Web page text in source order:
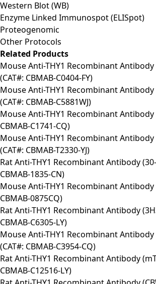
Western Blot (WB)
Enzyme Linked Immunospot (ELISpot)
Proteogenomic
Other Protocols
Related Products
Mouse Anti-THY1 Recombinant Antibody
(CAT#: CBMAB-C0404-FY)
Mouse Anti-THY1 Recombinant Antibody
(CAT#: CBMAB-C5881WJ)
Mouse Anti-THY1 Recombinant Antibody
CBMAB-C1741-CQ)
Mouse Anti-THY1 Recombinant Antibody
(CAT#: CBMAB-T2330-YJ)
Rat Anti-THY1 Recombinant Antibody
CBMAB-1835-CN)
Mouse Anti-THY1 Recombinant Antibody
CBMAB-0875CQ)
Rat Anti-THY1 Recombinant Antibody
CBMAB-C6305-LY)
Mouse Anti-THY1 Recombinant Antibody
(CAT#: CBMAB-C3954-CQ)
Rat Anti-THY1 Recombinant Antibody
CBMAB-C12516-LY)